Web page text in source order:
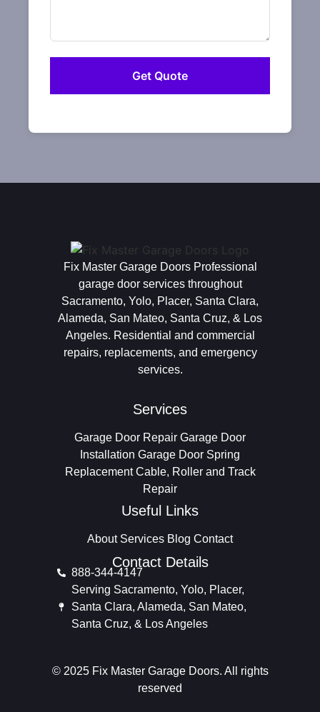
Fix Master Garage Doors Professional
garage door services throughout
Sacramento, Yolo, Placer, Santa Clara,
Alameda, San Mateo, Santa Cruz, & Los
Angeles. Residential and commercial
repairs, replacements, and emergency
services.
Services
Garage Door Repair Garage Door
Installation Garage Door Spring
Replacement Cable, Roller and Track
Repair
Useful Links
About Services Blog Contact
Contact Details
888-344-4147
Serving Sacramento, Yolo, Placer,
Santa Clara, Alameda, San Mateo,
Santa Cruz, & Los Angeles
© 2025 Fix Master Garage Doors. All rights
reserved